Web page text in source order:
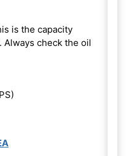
is the capacity
check the oil